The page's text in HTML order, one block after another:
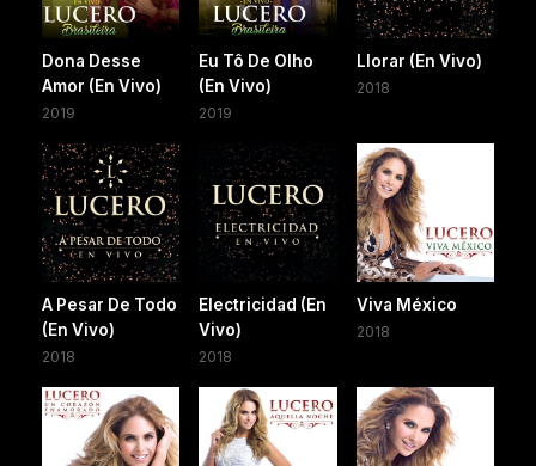
Dona Desse
Amor (En Vivo)
2019
Eu Tô De Olho
(En Vivo)
2019
Llorar (En Vivo)
2018
A Pesar De Todo
(En Vivo)
2018
Electricidad (En
Vivo)
2018
Viva México
2018